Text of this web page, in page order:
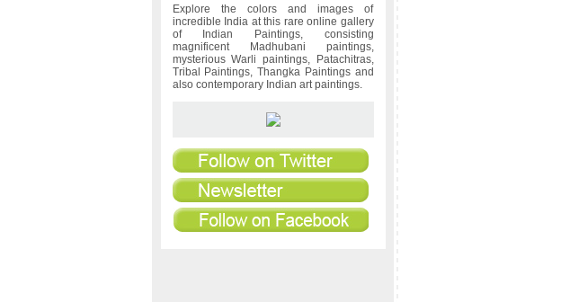
Explore the colors and images of
incredible India at this rare online gallery
of Indian Paintings, consisting
magnificent Madhubani paintings,
mysterious Warli paintings, Patachitras,
Tribal Paintings, Thangka Paintings and
also contemporary Indian art paintings.